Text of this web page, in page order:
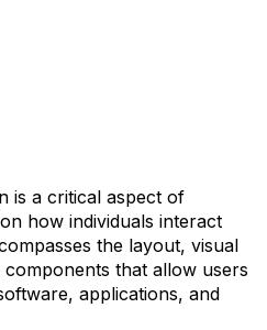
is a critical aspect of
how individuals interact
the layout, visual
that allow users
applications, and